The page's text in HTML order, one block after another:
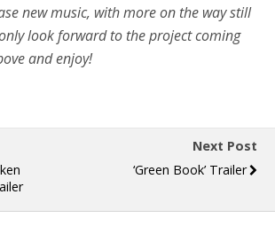
new music, with more on the way still
look forward to the project coming
and enjoy!
Next Post
‘Green Book’ Trailer